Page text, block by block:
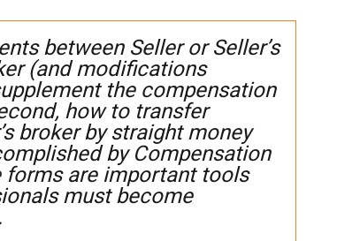
between Seller or Seller’s
(and modifications
the compensation
how to transfer
broker by straight money
by Compensation
forms are important tools
must become